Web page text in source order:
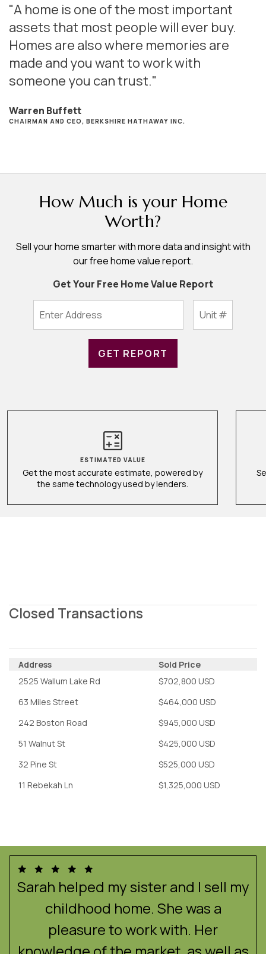
"A home is one of the most important
assets that most people will ever buy.
Homes are also where memories are
made and you want to work with
someone you can trust."
Warren Buffett
CHAIRMAN AND CEO, BERKSHIRE HATHAWAY INC.
How Much is your Home
Worth?
Sell your home smarter with more data and insight with
our free home value report.
Get Your Free Home Value Report
GET REPORT
ESTIMATED VALUE
Get the most accurate estimate, powered by
the same technology used by lenders.
Closed Transactions
Address
Sold Price
2525 Wallum Lake Rd
$702,800 USD
63 Miles Street
$464,000 USD
242 Boston Road
$945,000 USD
51 Walnut St
$425,000 USD
32 Pine St
$525,000 USD
11 Rebekah Ln
$1,325,000 USD
Sarah helped my sister and I sell my
childhood home. She was a
pleasure to work with. Her